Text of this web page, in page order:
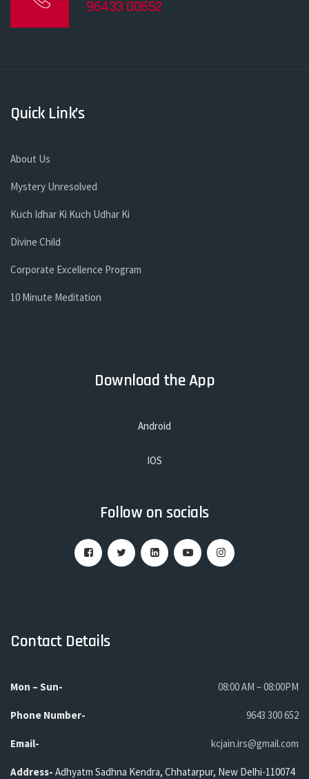
96433 00652
Quick Link’s
About Us
Mystery Unresolved
Kuch Idhar Ki Kuch Udhar Ki
Divine Child
Corporate Excellence Program
10 Minute Meditation
Download the App
Android
IOS
Follow on socials
Contact Details
Mon – Sun- 08:00 AM – 08:00PM
Phone Number- 9643 300 652
Email- kcjain.irs@gmail.com
Address- Adhyatm Sadhna Kendra, Chhatarpur, New Delhi-110074